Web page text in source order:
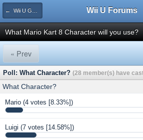
← Wii U Games and Software Wii U Forums
What Mario Kart 8 Character will you use?
« Prev
Poll: What Character? (28 member(s) have
What Character?
Mario (4 votes [8.33%])
Luigi (7 votes [14.58%])